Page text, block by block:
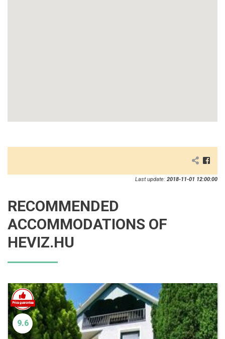
Last update: 2018-11-01 12:00:00
RECOMMENDED
ACCOMMODATIONS OF
HEVIZ.HU
9.6